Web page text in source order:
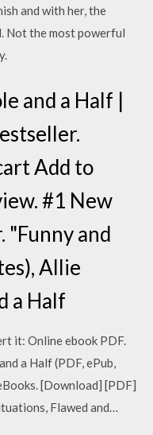
and with her, the
Not the most powerful
and a Half |
Add to
#1 New
"Funny and
Allie
a Half
it: Online ebook PDF.
a Half (PDF, ePub,
[Download] [PDF]
Flawed and…